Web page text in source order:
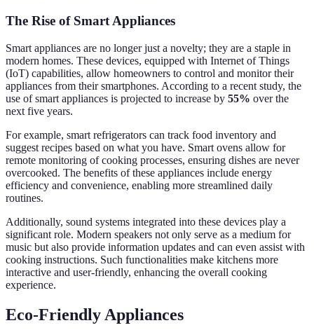
The Rise of Smart Appliances
Smart appliances are no longer just a novelty; they are a staple in
modern homes. These devices, equipped with Internet of Things
(IoT) capabilities, allow homeowners to control and monitor their
appliances from their smartphones. According to a recent study, the
use of smart appliances is projected to increase by 55% over the
next five years.
For example, smart refrigerators can track food inventory and
suggest recipes based on what you have. Smart ovens allow for
remote monitoring of cooking processes, ensuring dishes are never
overcooked. The benefits of these appliances include energy
efficiency and convenience, enabling more streamlined daily
routines.
Additionally, sound systems integrated into these devices play a
significant role. Modern speakers not only serve as a medium for
music but also provide information updates and can even assist with
cooking instructions. Such functionalities make kitchens more
interactive and user-friendly, enhancing the overall cooking
experience.
Eco-Friendly Appliances